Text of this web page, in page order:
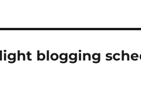
blogging